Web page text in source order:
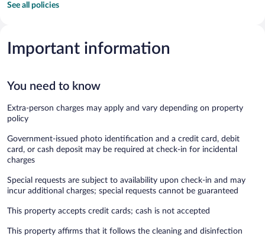
See all policies
Important information
You need to know
Extra-person charges may apply and vary depending on property
policy
Government-issued photo identification and a credit card, debit
card, or cash deposit may be required at check-in for incidental
charges
Special requests are subject to availability upon check-in and may
incur additional charges; special requests cannot be guaranteed
This property accepts credit cards; cash is not accepted
This property affirms that it follows the cleaning and disinfection